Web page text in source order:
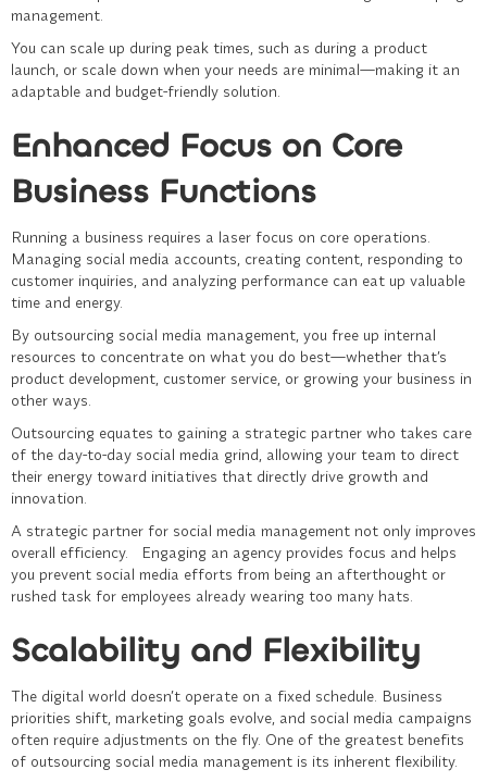
management.
You can scale up during peak times, such as during a product
launch, or scale down when your needs are minimal—making it an
adaptable and budget-friendly solution.
Enhanced Focus on Core
Business Functions
Running a business requires a laser focus on core operations.
Managing social media accounts, creating content, responding to
customer inquiries, and analyzing performance can eat up valuable
time and energy.
By outsourcing social media management, you free up internal
resources to concentrate on what you do best—whether that’s
product development, customer service, or growing your business in
other ways.
Outsourcing equates to gaining a strategic partner who takes care
of the day-to-day social media grind, allowing your team to direct
their energy toward initiatives that directly drive growth and
innovation.
A strategic partner for social media management not only improves
overall efficiency. Engaging an agency provides focus and helps
you prevent social media efforts from being an afterthought or
rushed task for employees already wearing too many hats.
Scalability and Flexibility
The digital world doesn’t operate on a fixed schedule. Business
priorities shift, marketing goals evolve, and social media campaigns
often require adjustments on the fly. One of the greatest benefits
of outsourcing social media management is its inherent flexibility.